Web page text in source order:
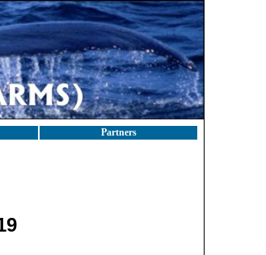
Partners